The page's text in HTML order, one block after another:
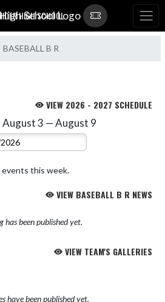
HIGH SCHOOL
BASEBALL B R
VIEW 2026 - 2027 SCHEDULE
3 — August 9
Select Week
events this week.
VIEW BASEBALL B R NEWS
has been published yet.
VIEW TEAM'S GALLERIES
have been published yet.